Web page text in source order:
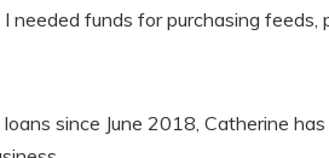
needed funds for purchasing
since June 2018, Catherine